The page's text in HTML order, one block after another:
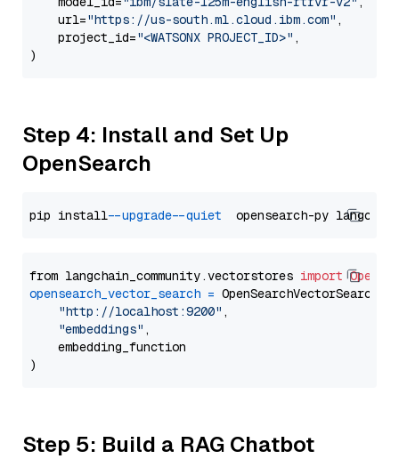
    url=
"https://us-south.ml.cloud.ibm.com" ,
    project_id=
"<WATSONX PROJECT_ID>" ,
Step 4: Install and Set Up
OpenSearch
pip install --upgrade --quiet
from langchain_community.vectorstores import
opensearch_vector_search = OpenSearchVectorSearch(
"http://localhost:9200" ,
"embeddings" ,
    embedding_function
Step 5: Build a RAG Chatbot